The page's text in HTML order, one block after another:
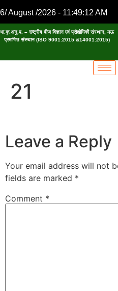
6/ August /2026 - 11:49:13 AM
भा.कृ.अनु.प. – राष्ट्रीय बीज विज्ञान एवं प्रौद्योगिकी संस्थान, मऊ
प्रमाणित संस्थान (ISO 9001:2015 &14001:2015)
21
Leave a Reply
Your email address will not
fields are marked *
Comment *